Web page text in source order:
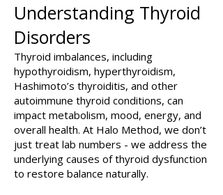
Understanding Thyroid
Disorders
Thyroid imbalances, including
hypothyroidism, hyperthyroidism,
Hashimoto’s thyroiditis, and other
autoimmune thyroid conditions, can
impact metabolism, mood, energy, and
overall health. At Halo Method, we don’t
just treat lab numbers - we address the
underlying causes of thyroid dysfunction
to restore balance naturally.